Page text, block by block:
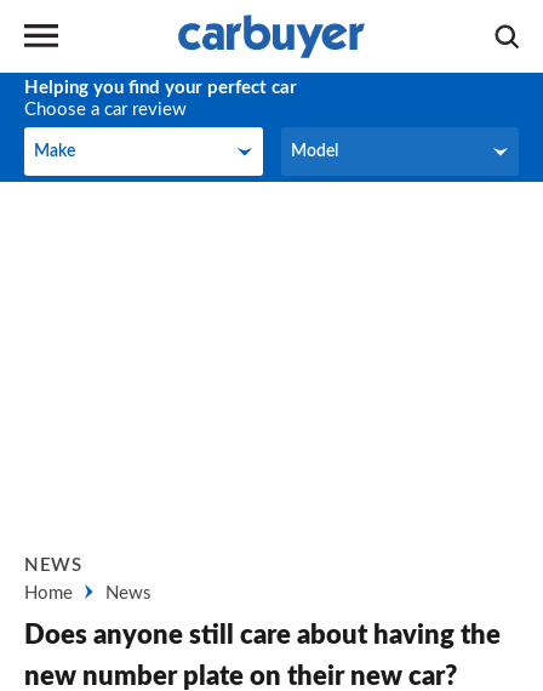
Helping you find your perfect car
Choose a car review
Make
Make Model
Model
NEWS
Home
News
Does anyone still care about having the
new number plate on their new car?